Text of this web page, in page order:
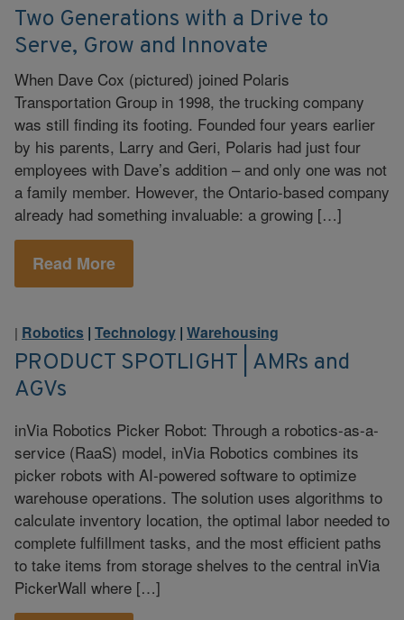
Two Generations with a Drive to
Serve, Grow and Innovate
When Dave Cox (pictured) joined Polaris
Transportation Group in 1998, the trucking company
was still finding its footing. Founded four years earlier
by his parents, Larry and Geri, Polaris had just four
employees with Dave’s addition – and only one was not
a family member. However, the Ontario-based company
already had something invaluable: a growing […]
Read More
| Robotics | Technology | Warehousing
PRODUCT SPOTLIGHT | AMRs and
AGVs
inVia Robotics Picker Robot: Through a robotics-as-a-
service (RaaS) model, inVia Robotics combines its
picker robots with AI-powered software to optimize
warehouse operations. The solution uses algorithms to
calculate inventory location, the optimal labor needed to
complete fulfillment tasks, and the most efficient paths
to take items from storage shelves to the central inVia
PickerWall where […]